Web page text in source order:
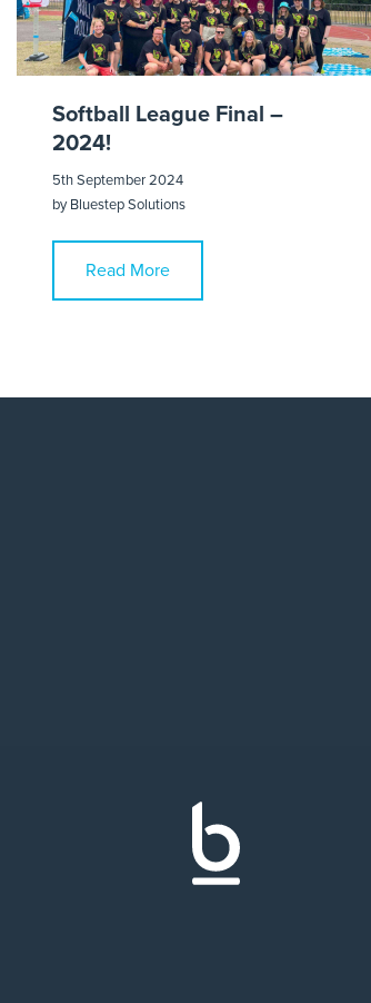
Softball League Final –
2024!
5th September 2024
byBluestep Solutions
Read More